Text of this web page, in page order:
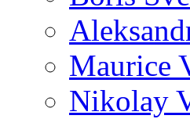
Maurice
Nikolay